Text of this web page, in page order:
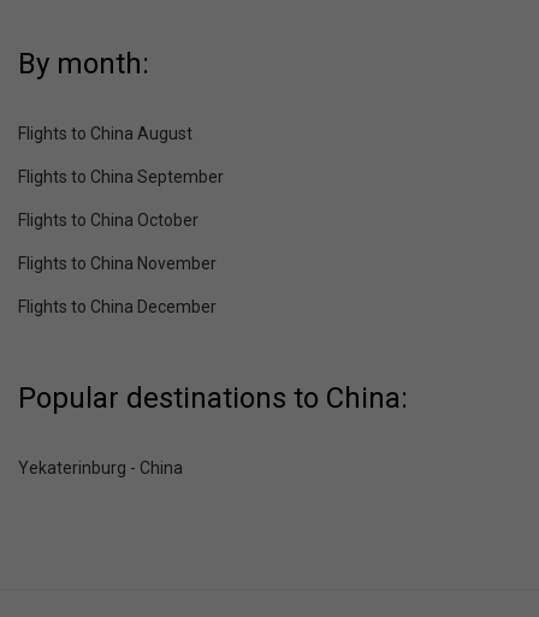
By month:
Flights to China August
Flights to China September
Flights to China October
Flights to China November
Flights to China December
Popular destinations to China:
Yekaterinburg - China